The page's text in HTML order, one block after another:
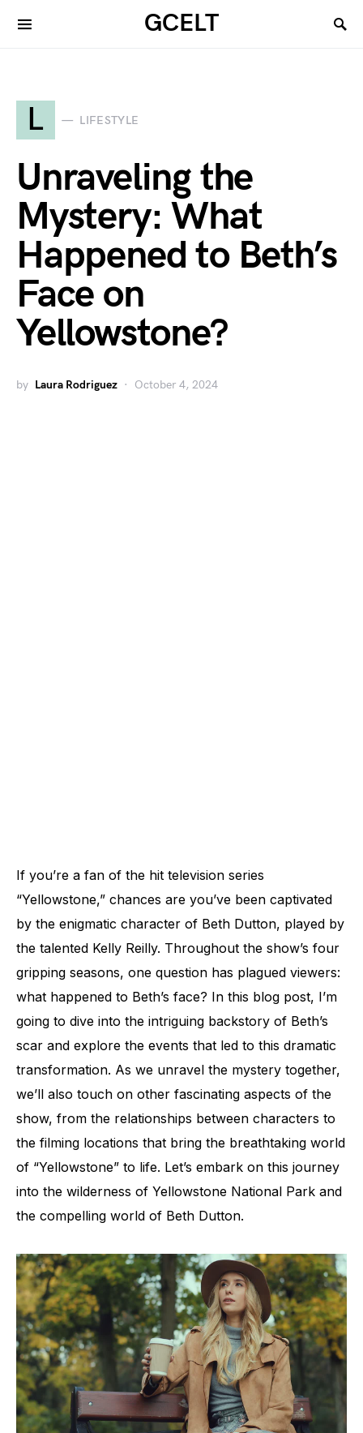
GCELT
L LIFESTYLE
Unraveling the
Mystery: What
Happened to Beth’s
Face on
Yellowstone?
by Laura Rodriguez October 4, 2024
If you’re a fan of the hit television series
“Yellowstone,” chances are you’ve been captivated
by the enigmatic character of Beth Dutton, played by
the talented Kelly Reilly. Throughout the show’s four
gripping seasons, one question has plagued viewers:
what happened to Beth’s face? In this blog post, I’m
going to dive into the intriguing backstory of Beth’s
scar and explore the events that led to this dramatic
transformation. As we unravel the mystery together,
we’ll also touch on other fascinating aspects of the
show, from the relationships between characters to
the filming locations that bring the breathtaking world
of “Yellowstone” to life. Let’s embark on this journey
into the wilderness of Yellowstone National Park and
the compelling world of Beth Dutton.